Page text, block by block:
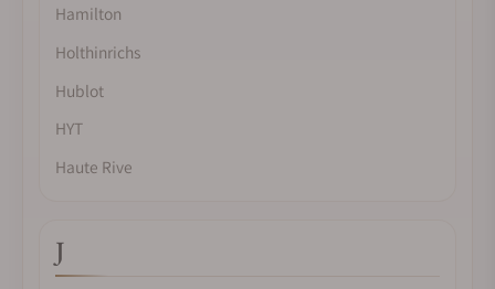
Hamilton
Holthinrichs
Hublot
HYT
Haute Rive
J